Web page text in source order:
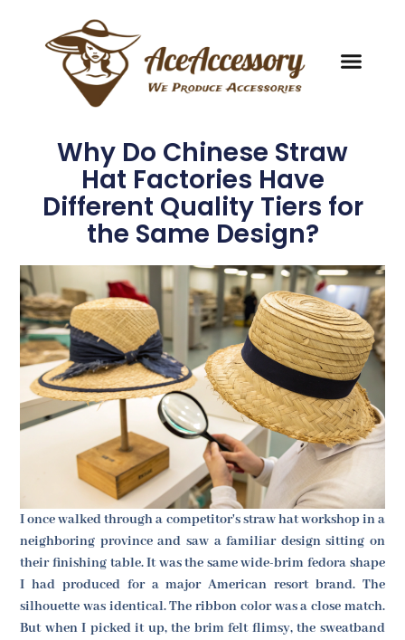
Why Do Chinese Straw
Hat Factories Have
Different Quality Tiers for
the Same Design?
I once walked through a competitor's straw hat workshop in a
neighboring province and saw a familiar design sitting on
their finishing table. It was the same wide-brim fedora shape
I had produced for a major American resort brand. The
silhouette was identical. The ribbon color was a close match.
But when I picked it up, the brim felt flimsy, the sweatband